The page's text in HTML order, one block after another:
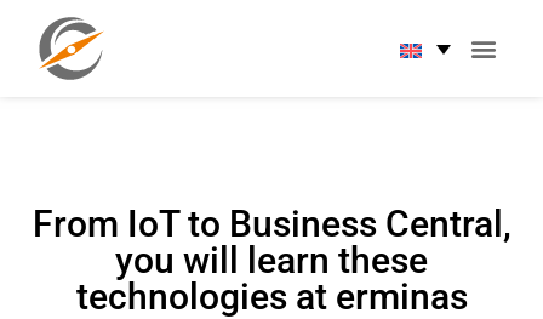
From IoT to Business Central,
you will learn these
technologies at erminas